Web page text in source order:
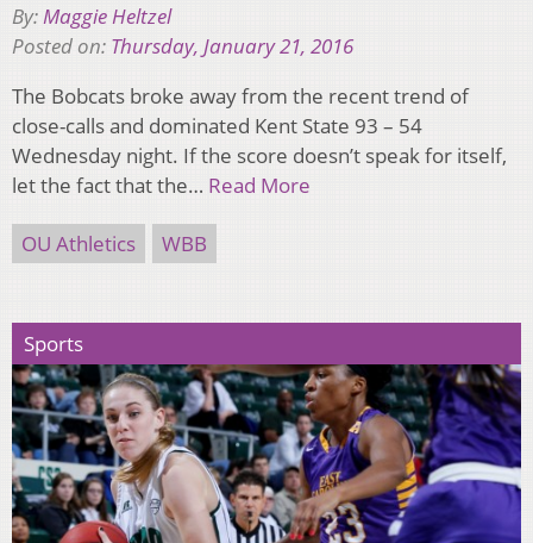
By:Maggie Heltzel
Posted on: Thursday, January 21, 2016
The Bobcats broke away from the recent trend of
close-calls and dominated Kent State 93 – 54
Wednesday night. If the score doesn’t speak for itself,
let the fact that the… Read More
OU Athletics WBB
Sports